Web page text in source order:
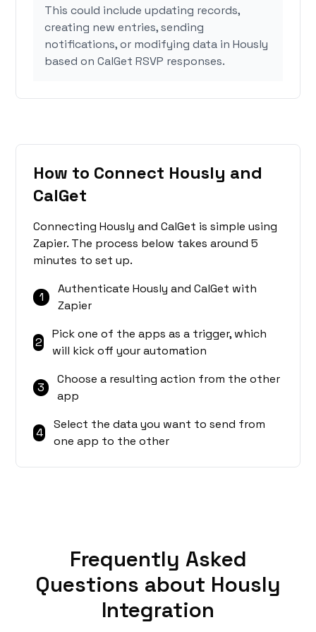
This could include updating records,
creating new entries, sending
notifications, or modifying data in Hously
based on CalGet RSVP responses.
How to Connect Hously and
CalGet
Connecting Hously and CalGet is simple using
Zapier. The process below takes around 5
minutes to set up.
1
Authenticate Hously and CalGet with
Zapier
2
Pick one of the apps as a trigger, which
will kick off your automation
3
Choose a resulting action from the other
app
4
Select the data you want to send from
one app to the other
Frequently Asked
Questions about Hously
Integration